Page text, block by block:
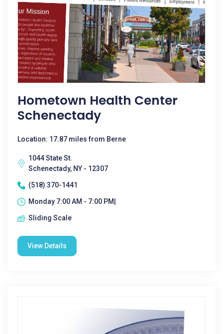
Hometown Health Center
Schenectady
Location: 17.87 miles from Berne
1044 State St.
Schenectady, NY - 12307
(518) 370-1441
Monday 7:00 AM - 7:00 PM|
Sliding Scale
View Details